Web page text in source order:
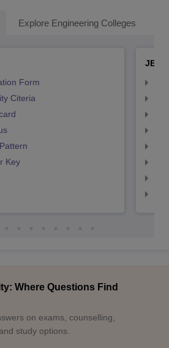
Explore Engineering Colleges
Form
Citeria
Key
JEE
Where Questions Find
on exams, counselling,
study options.